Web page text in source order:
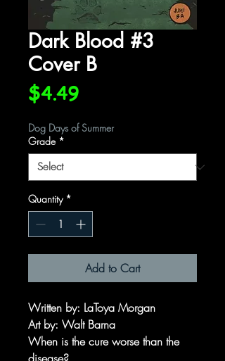
Dark Blood #3
Cover B
$4.49Price
Dog Days of Summer
Grade *
Quantity *
Add to Cart
Written by: LaToya Morgan
Art by: Walt Barna
When is the cure worse than the